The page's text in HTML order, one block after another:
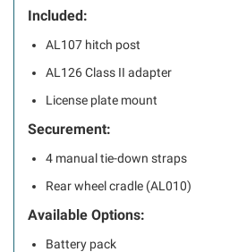
Included:
AL107 hitch post
AL126 Class II adapter
License plate mount
Securement:
4 manual tie-down straps
Rear wheel cradle (AL010)
Available Options:
Battery pack